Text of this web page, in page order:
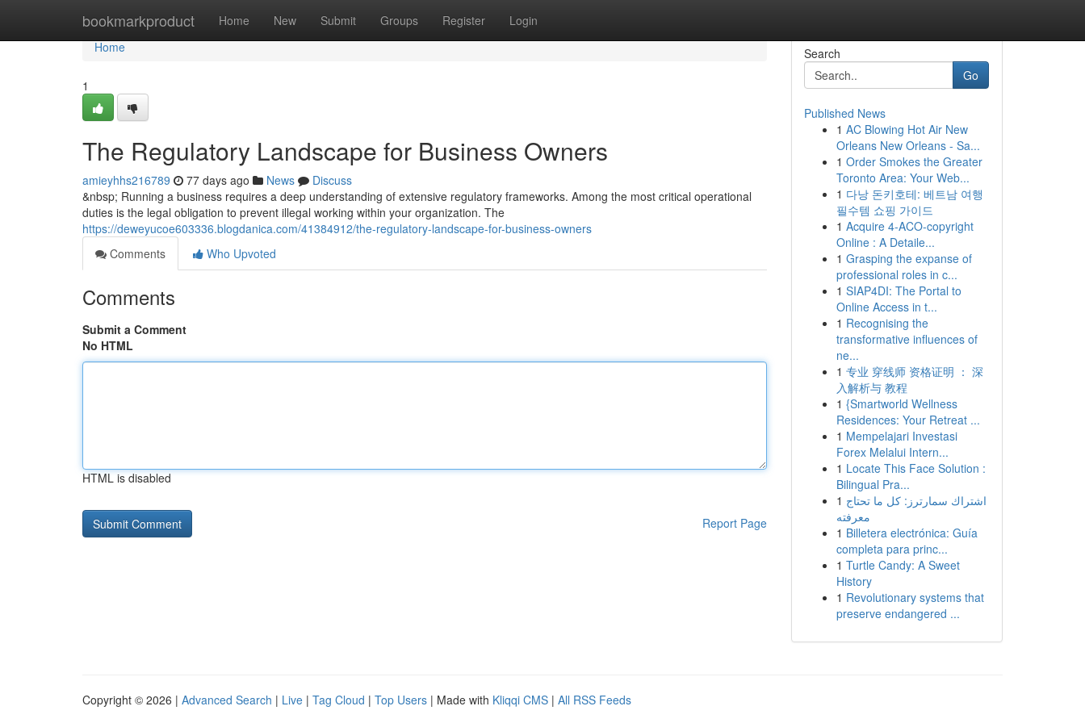
bookmarkproduct Home New Submit Groups Register Login
Home
Home
1
The Regulatory Landscape for Business Owners
amieyhhs216789 77 days ago News
Discuss
&nbsp; Running a business requires a deep understanding of extensive regulatory frameworks. Among the most critical operational
duties is the legal obligation to prevent illegal working within your organization. The
https://deweyucoe603336.blogdanica.com/41384912/the-regulatory-landscape-for-business-owners
Comments
Who Upvoted
Comments
Submit a Comment
No HTML
HTML is disabled
Report Page
Search
Go
Published News
1 AC Blowing Hot Air New
Orleans New Orleans - Sa...
1 Order Smokes the Greater
Toronto Area: Your Web...
1 다낭 돈키호테: 베트남 여행
필수템 쇼핑 가이드
1 Acquire 4-ACO-copyright
Online : A Detaile...
1 Grasping the expanse of
professional roles in c...
1 SIAP4DI: The Portal to
Online Access in t...
1 Recognising the
transformative influences of
ne...
1 专业 穿线师 资格证明 ： 深
入解析与 教程
1 {Smartworld Wellness
Residences: Your Retreat ...
1 Mempelajari Investasi
Forex Melalui Intern...
1 Locate This Face Solution :
Bilingual Pra...
1 اشتراك سمارترز: كل ما تحتاج
معرفته
1 Billetera electrónica: Guía
completa para princ...
1 Turtle Candy: A Sweet
History
1 Revolutionary systems that
preserve endangered ...
Copyright © 2026 | Advanced Search | Live | Tag Cloud | Top Users | Made with Kliqqi CMS | All RSS Feeds